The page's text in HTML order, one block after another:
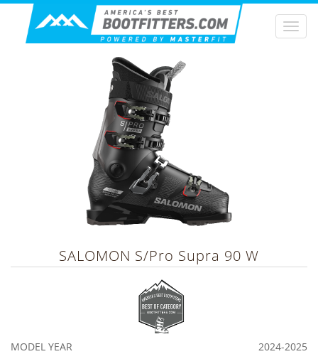
SALOMON S/Pro Supra 90 W
MODEL YEAR 2024-2025